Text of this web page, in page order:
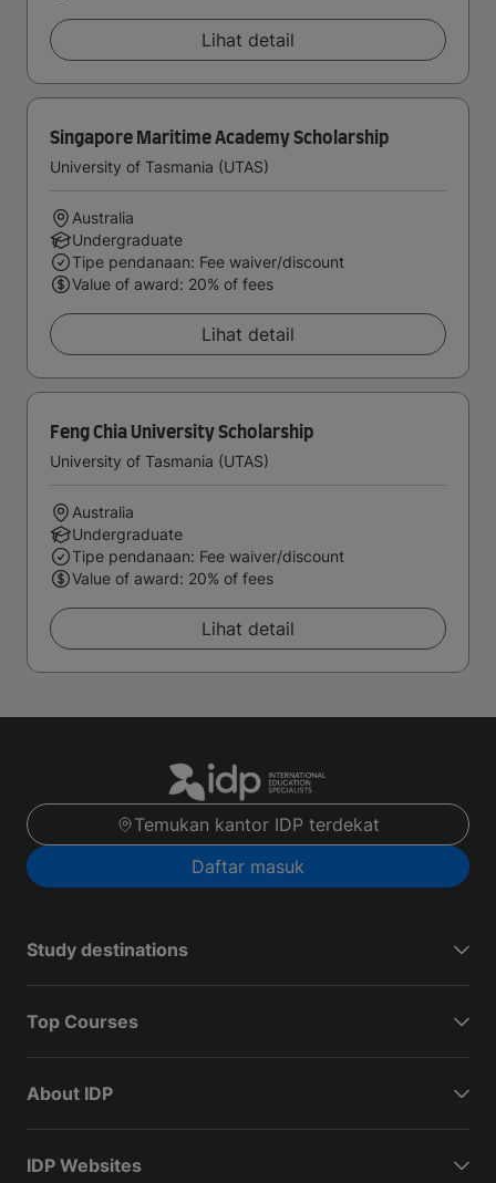
Lihat detail
Singapore Maritime Academy Scholarship
University of Tasmania (UTAS)
Australia
Undergraduate
Tipe pendanaan: Fee waiver/discount
Value of award: 20% of fees
Lihat detail
Feng Chia University Scholarship
University of Tasmania (UTAS)
Australia
Undergraduate
Tipe pendanaan: Fee waiver/discount
Value of award: 20% of fees
Lihat detail
Temukan kantor IDP terdekat
Daftar masuk
Study destinations
Top Courses
About IDP
IDP Websites